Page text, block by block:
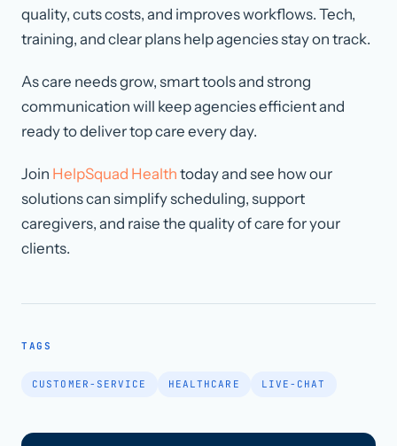
quality, cuts costs, and improves workflows. Tech,
training, and clear plans help agencies stay on track.
As care needs grow, smart tools and strong
communication will keep agencies efficient and
ready to deliver top care every day.
Join HelpSquad Health today and see how our
solutions can simplify scheduling, support
caregivers, and raise the quality of care for your
clients.
TAGS
CUSTOMER-SERVICE HEALTHCARE LIVE-CHAT